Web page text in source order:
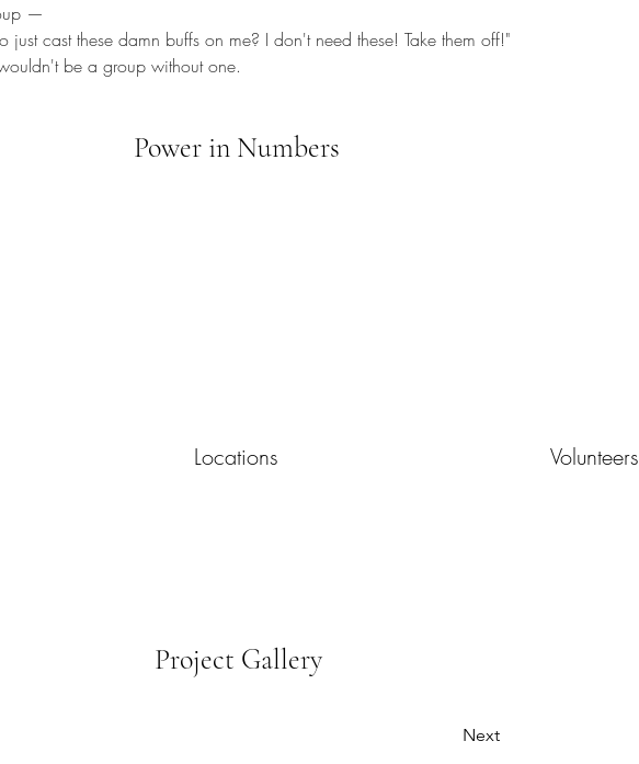
—
just cast these damn buffs on me? I don't need these! Take them off!"
be a group without one.
Power in Numbers
Locations Volunteers
Project Gallery
Next